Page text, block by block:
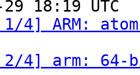
1/4] ARM:
2/4] arm: